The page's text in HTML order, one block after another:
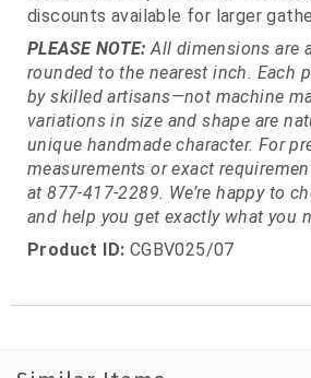
discounts available for larger
PLEASE NOTE: All dimensions are
rounded to the nearest inch. Each
by skilled artisans—not machine
variations in size and shape are
unique handmade character. For
measurements or exact
at 877-417-2289. We’re happy to
and help you get exactly what you
Product ID: CGBV025/07